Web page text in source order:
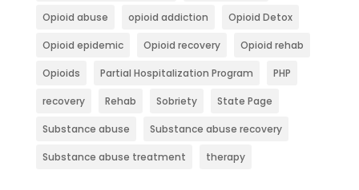
Opioid abuse opioid addiction Opioid Detox
Opioid epidemic Opioid recovery Opioid rehab
Opioids Partial Hospitalization Program PHP
recovery Rehab Sobriety State Page
Substance abuse Substance abuse recovery
Substance abuse treatment therapy